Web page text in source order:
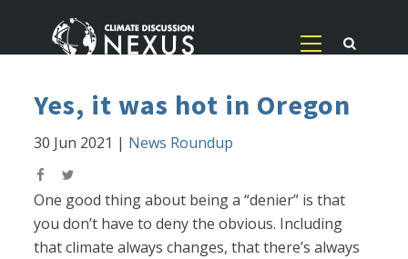
Yes, it was hot in Oregon
30 Jun 2021 | News Roundup
One good thing about being a “denier” is that
you don’t have to deny the obvious. Including
that climate always changes, that there’s always